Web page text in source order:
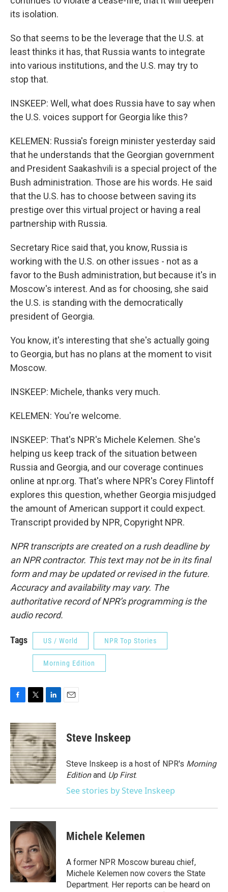
its isolation.
So that seems to be the leverage that the U.S. at
least thinks it has, that Russia wants to integrate
into various institutions, and the U.S. may try to
stop that.
INSKEEP: Well, what does Russia have to say when
the U.S. voices support for Georgia like this?
KELEMEN: Russia's foreign minister yesterday said
that he understands that the Georgian government
and President Saakashvili is a special project of the
Bush administration. Those are his words. He said
that the U.S. has to choose between saving its
prestige over this virtual project or having a real
partnership with Russia.
Secretary Rice said that, you know, Russia is
working with the U.S. on other issues - not as a
favor to the Bush administration, but because it's in
Moscow's interest. And as for choosing, she said
the U.S. is standing with the democratically
president of Georgia.
You know, it's interesting that she's actually going
to Georgia, but has no plans at the moment to visit
Moscow.
INSKEEP: Michele, thanks very much.
KELEMEN: You're welcome.
INSKEEP: That's NPR's Michele Kelemen. She's
helping us keep track of the situation between
Russia and Georgia, and our coverage continues
online at npr.org. That's where NPR's Corey Flintoff
explores this question, whether Georgia misjudged
the amount of American support it could expect.
Transcript provided by NPR, Copyright NPR.
NPR transcripts are created on a rush deadline by
an NPR contractor. This text may not be in its final
form and may be updated or revised in the future.
Accuracy and availability may vary. The
authoritative record of NPR’s programming is the
audio record.
Tags US / World NPR Top Stories
Morning Edition
c
e
b
o
o
k
i
t
t
e
r
n
k
e
d
I
n
Steve Inskeep
Steve Inskeep is a host of NPR's Morning
Editionand Up First.
See stories by Steve Inskeep
Michele Kelemen
A former NPR Moscow bureau chief,
Michele Kelemen now covers the State
Department. Her reports can be heard on